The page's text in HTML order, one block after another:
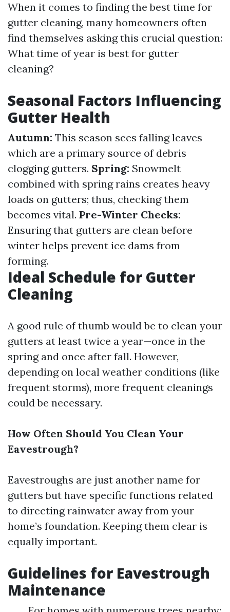
When it comes to finding the best time for
gutter cleaning, many homeowners often
find themselves asking this crucial question:
What time of year is best for gutter
cleaning?
Seasonal Factors Influencing
Gutter Health
Autumn: This season sees falling leaves
which are a primary source of debris
clogging gutters. Spring: Snowmelt
combined with spring rains creates heavy
loads on gutters; thus, checking them
becomes vital. Pre-Winter Checks:
Ensuring that gutters are clean before
winter helps prevent ice dams from
forming.
Ideal Schedule for Gutter
Cleaning
A good rule of thumb would be to clean your
gutters at least twice a year—once in the
spring and once after fall. However,
depending on local weather conditions (like
frequent storms), more frequent cleanings
could be necessary.
How Often Should You Clean Your
Eavestrough?
Eavestroughs are just another name for
gutters but have specific functions related
to directing rainwater away from your
home’s foundation. Keeping them clear is
equally important.
Guidelines for Eavestrough
Maintenance